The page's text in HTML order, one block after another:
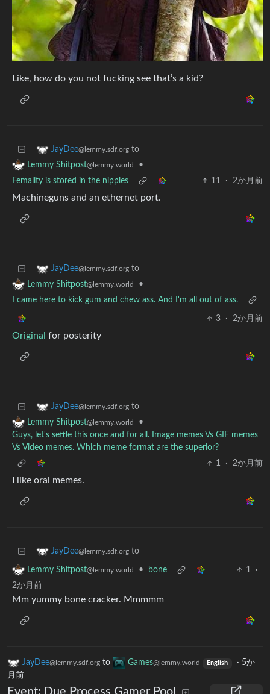
Like, how do you not fucking see that’s a kid?
JayDee@lemmy.sdf.org to
Lemmy Shitpost@lemmy.world
•
Femality is stored in the nipples
11 · 2か月前
Machineguns and an ethernet port.
JayDee@lemmy.sdf.org to
Lemmy Shitpost@lemmy.world
•
I came here to kick gum and chew ass. And I'm all out of ass.
3 · 2か月前
Original for posterity
JayDee@lemmy.sdf.org to
Lemmy Shitpost@lemmy.world
•
Guys, let's settle this once and for all. Image memes Vs GIF memes
Vs Video memes. Which meme format are the superior?
1
· 2か月前
I like oral memes.
JayDee@lemmy.sdf.org to
Lemmy Shitpost@lemmy.world • bone 1
·
2か月前
Mm yummy bone cracker. Mmmmm
JayDee@lemmy.sdf.org to Games@lemmy.world English · 5か
月前